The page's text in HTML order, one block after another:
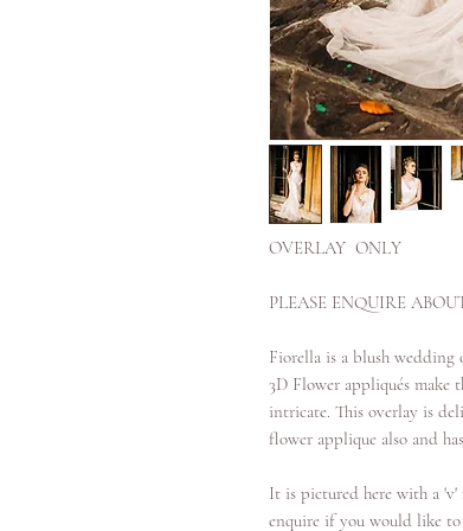
OVERLAY ONLY
PLEASE ENQUIRE
Fiorella is a blush
3D Flower appliqués make
intricate. This overlay is
flower applique also and
It is pictured here with a 'v'
enquire if you would like to